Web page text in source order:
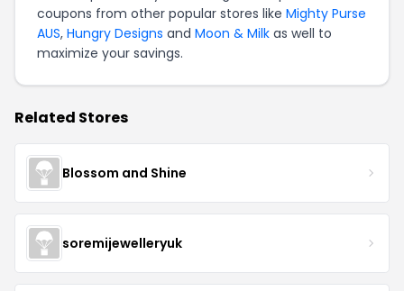
coupons from other popular stores like Mighty Purse
AUS, Hungry Designs and Moon & Milk as well to
maximize your savings.
Related Stores
Blossom and Shine
soremijewelleryuk